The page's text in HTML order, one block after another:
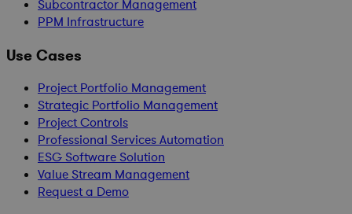
Subcontractor Management
PPM Infrastructure
Use Cases
Project Portfolio Management
Strategic Portfolio Management
Project Controls
Professional Services Automation
ESG Software Solution
Value Stream Management
Request a Demo